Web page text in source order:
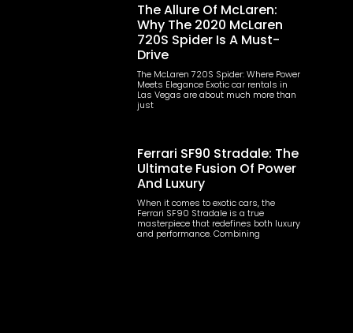
The Allure Of McLaren:
Why The 2020 McLaren
720S Spider Is A Must-
Drive
The McLaren 720S Spider: Where Power
Meets Elegance Exotic car rentals in
Las Vegas are about much more than
just
Ferrari SF90 Stradale: The
Ultimate Fusion Of Power
And Luxury
When it comes to exotic cars, the
Ferrari SF90 Stradale is a true
masterpiece that redefines both luxury
and performance. Combining